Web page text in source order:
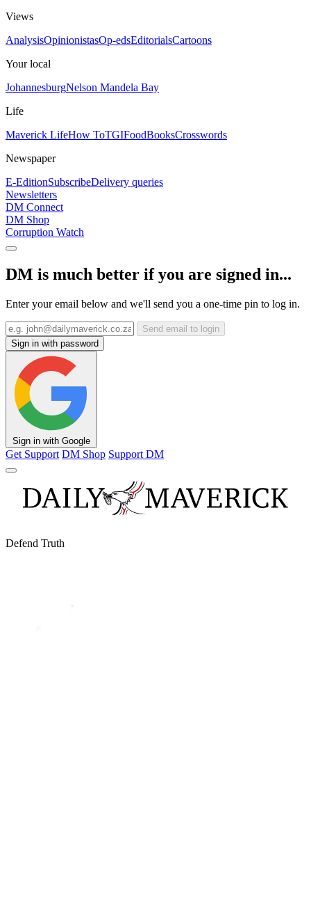
Views
AnalysisOpinionistasOp-edsEditorialsCartoons
Your local
JohannesburgNelson Mandela Bay
Life
Maverick LifeHow ToTGIFoodBooksCrosswords
Newspaper
E-EditionSubscribeDelivery queries
Newsletters
DM Connect
DM Shop
Corruption Watch
DM is much better if you are signed in...
Enter your email below and we'll send you a one-time pin to log in.
Send email to login
Sign in with password
Sign in with Google
Get Support DM Shop Support DM
Defend Truth